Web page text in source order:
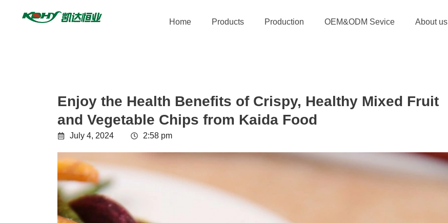
Home Products Production OEM&ODM Sevice About us
Enjoy the Health Benefits of Crispy, Healthy Mixed Fruit
and Vegetable Chips from Kaida Food
July 4, 2024 2:58 pm